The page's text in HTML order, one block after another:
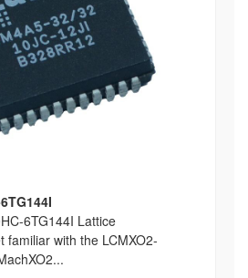
6TG144I Lattice
familiar with the LCMXO2-